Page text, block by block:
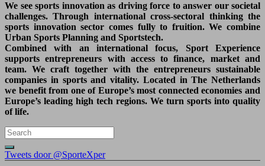
We see sports innovation as driving force to answer our societal
challenges. Through international cross-sectoral thinking the
sports innovation sector comes fully to fruition. We combine
Urban Sports Planning and Sportstech.
Combined with an international focus, Sport Experience
supports entrepreneurs with access to finance, market and
team. We craft together with the entrepreneurs sustainable
companies in sports and vitality. Located in The Netherlands
we benefit from one of Europe’s most connected economies and
Europe’s leading high tech regions. We turn sports into quality
of life.
Tweets door @SporteXper